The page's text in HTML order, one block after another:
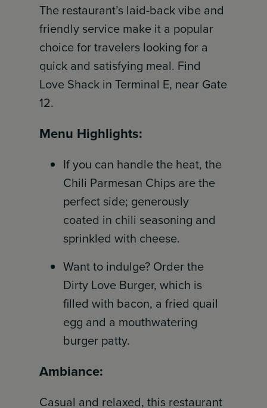
The restaurant’s laid-back vibe and
friendly service make it a popular
choice for travelers looking for a
quick and satisfying meal. Find
Love Shack in Terminal E, near Gate
12.
Menu Highlights:
If you can handle the heat, the
Chili Parmesan Chips are the
perfect side; generously
coated in chili seasoning and
sprinkled with cheese.
Want to indulge? Order the
Dirty Love Burger, which is
filled with bacon, a fried quail
egg and a mouthwatering
burger patty.
Ambiance:
Casual and relaxed, this restaurant